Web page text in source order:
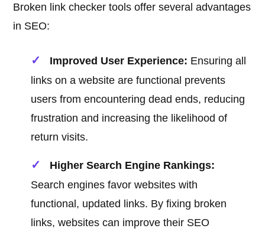
Broken link checker tools offer several advantages
in SEO:
Improved User Experience: Ensuring all
links on a website are functional prevents
users from encountering dead ends, reducing
frustration and increasing the likelihood of
return visits.
Higher Search Engine Rankings:
Search engines favor websites with
functional, updated links. By fixing broken
links, websites can improve their SEO